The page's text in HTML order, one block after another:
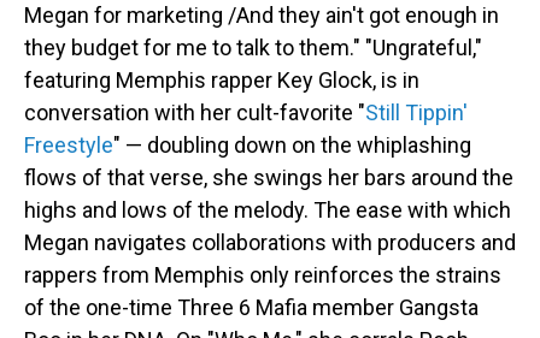
Megan for marketing /And they ain't got enough in
they budget for me to talk to them." "Ungrateful,"
featuring Memphis rapper Key Glock, is in
conversation with her cult-favorite "Still Tippin'
Freestyle" — doubling down on the whiplashing
flows of that verse, she swings her bars around the
highs and lows of the melody. The ease with which
Megan navigates collaborations with producers and
rappers from Memphis only reinforces the strains
of the one-time Three 6 Mafia member Gangsta